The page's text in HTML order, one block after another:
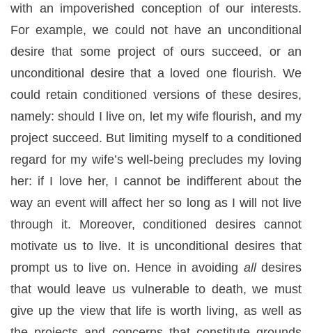
with an impoverished conception of our interests.
For example, we could not have an unconditional
desire that some project of ours succeed, or an
unconditional desire that a loved one flourish. We
could retainconditioned versions of these desires,
namely: should I live on, let my wife flourish, and my
project succeed. But limiting myself to a conditioned
regard for my wife’s well-being precludes my loving
her: if I love her, I cannot be indifferent about the
way an event will affect her so long as I will not live
through it. Moreover, conditioned desires cannot
motivate us to live. It is unconditional desires that
prompt us to live on. Hence in avoiding alldesires
that would leave us vulnerable to death, we must
give up the view that life is worth living, as well as